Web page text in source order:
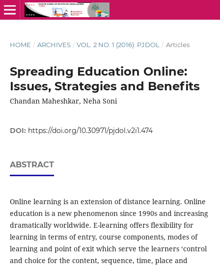
HOME / ARCHIVES / VOL. 2 NO. 1 (2016): PJDOL / Articles
Spreading Education Online:
Issues, Strategies and Benefits
Chandan Maheshkar, Neha Soni
DOI: https://doi.org/10.30971/pjdol.v2i1.474
ABSTRACT
Online learning is an extension of distance learning. Online
education is a new phenomenon since 1990s and increasing
dramatically worldwide. E-learning offers flexibility for
learning in terms of entry, course components, modes of
learning and point of exit which serve the learners ‘control
and choice for the content, sequence, time, place and